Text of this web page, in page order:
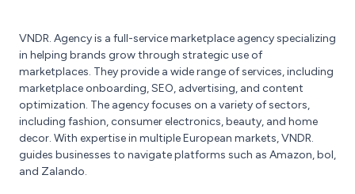
VNDR. Agency is a full-service marketplace agency specializing
in helping brands grow through strategic use of
marketplaces. They provide a wide range of services, including
marketplace onboarding, SEO, advertising, and content
optimization. The agency focuses on a variety of sectors,
including fashion, consumer electronics, beauty, and home
decor. With expertise in multiple European markets, VNDR.
guides businesses to navigate platforms such as Amazon, bol,
and Zalando.